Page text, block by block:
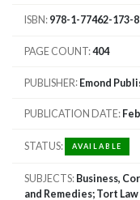
ISBN 978-1-77462-173-8
PAGE COUNT 404
PUBLISHER Emond
PUBLICATION DATE
STATUS AVAILABLE
SUBJECTS Business,
and Remedies; Tort Law